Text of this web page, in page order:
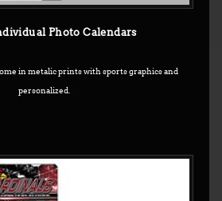
Photo Calendars
in metalic prints with sports graphics and
personalized.